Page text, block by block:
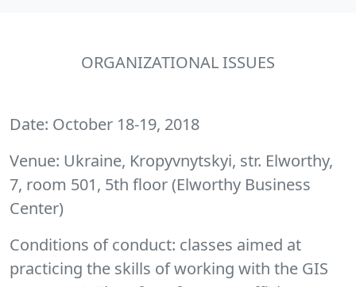
ORGANIZATIONAL ISSUES
Date: October 18-19, 2018
Venue: Ukraine, Kropyvnytskyi, str. Elworthy,
7, room 501, 5th floor (Elworthy Business
Center)
Conditions of conduct: classes aimed at
practicing the skills of working with the GIS